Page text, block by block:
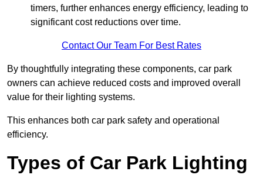
timers, further enhances energy efficiency, leading to
significant cost reductions over time.
Contact Our Team For Best Rates
By thoughtfully integrating these components, car park
owners can achieve reduced costs and improved overall
value for their lighting systems.
This enhances both car park safety and operational
efficiency.
Types of Car Park Lighting